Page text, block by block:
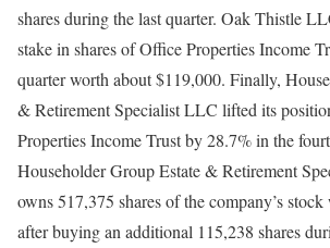
shares during the last quarter. Oak Thistle
stake in shares of Office Properties Income
quarter worth about $119,000. Finally,
& Retirement Specialist LLC lifted its
Properties Income Trust by 28.7% in the
Householder Group Estate & Retirement
owns 517,375 shares of the company’s
after buying an additional 115,238 shares